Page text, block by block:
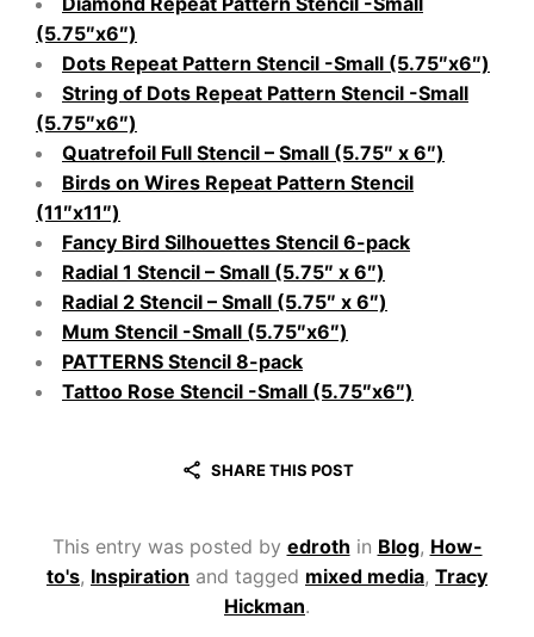
(5.75″x6″)
Dots Repeat Pattern Stencil -Small (5.75″x6″)
String of Dots Repeat Pattern Stencil -Small
(5.75″x6″)
Quatrefoil Full Stencil – Small (5.75″ x 6″)
Birds on Wires Repeat Pattern Stencil
(11″x11″)
Fancy Bird Silhouettes Stencil 6-pack
Radial 1 Stencil – Small (5.75″ x 6″)
Radial 2 Stencil – Small (5.75″ x 6″)
Mum Stencil -Small (5.75″x6″)
PATTERNS Stencil 8-pack
Tattoo Rose Stencil -Small (5.75″x6″)
SHARE THIS POST
This entry was posted by edroth in Blog, How-
to's, Inspiration and tagged mixed media, Tracy
Hickman.